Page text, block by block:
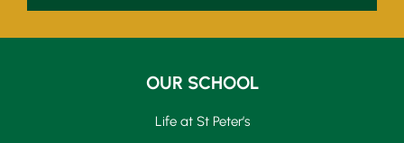
OUR SCHOOL
Life at St Peter’s